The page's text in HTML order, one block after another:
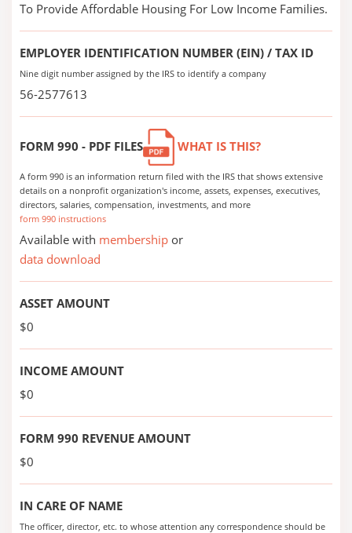
To Provide Affordable Housing For Low Income Families.
EMPLOYER IDENTIFICATION NUMBER (EIN) / TAX ID
Nine digit number assigned by the IRS to identify a company
56-2577613
FORM 990 - PDF FILES WHAT IS THIS?
A form 990 is an information return filed with the IRS that shows extensive
details on a nonprofit organization's income, assets, expenses, executives,
directors, salaries, compensation, investments, and more
form 990 instructions
Available with membership or
data download
ASSET AMOUNT
$0
INCOME AMOUNT
$0
FORM 990 REVENUE AMOUNT
$0
IN CARE OF NAME
The officer, director, etc. to whose attention any correspondence should be